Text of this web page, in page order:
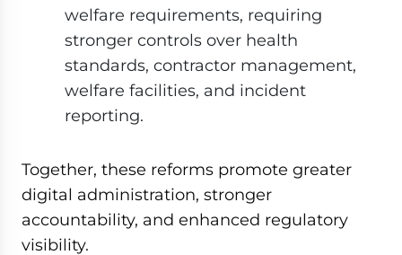
welfare requirements, requiring
stronger controls over health
standards, contractor management,
welfare facilities, and incident
reporting.
Together, these reforms promote greater
digital administration, stronger
accountability, and enhanced regulatory
visibility.